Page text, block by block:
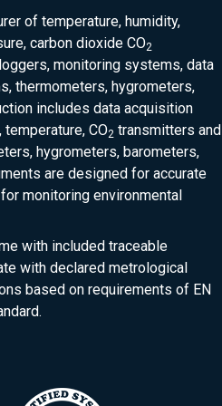
of temperature, humidity,
carbon dioxide CO2
monitoring systems, data
thermometers, hygrometers,
includes data acquisition
CO2 transmitters and
hygrometers, barometers,
are designed for accurate
monitoring environmental
with included traceable
with declared metrological
based on requirements of EN